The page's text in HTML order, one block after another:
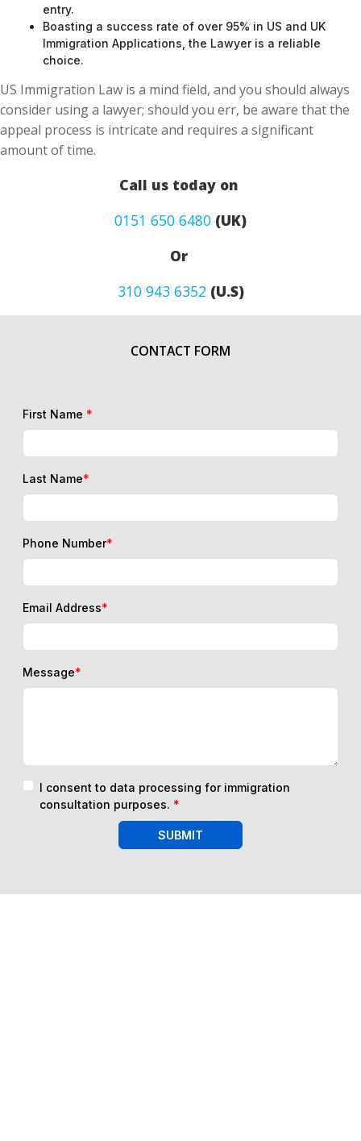
entry.
Boasting a success rate of over 95% in US and UK
Immigration Applications, the Lawyer is a reliable
choice.
US Immigration Law is a mind field, and you should always
consider using a lawyer; should you err, be aware that the
appeal process is intricate and requires a significant
amount of time.
Call us today on
0151 650 6480 (UK)
Or
310 943 6352(U.S)
CONTACT FORM
First Name *
Last Name*
Phone Number*
Email Address*
Message*
I consent to data processing for immigration
consultation purposes. *
SUBMIT